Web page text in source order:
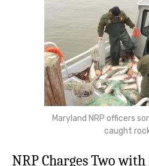
Maryland NRP officers
caught
NRP Charges Two